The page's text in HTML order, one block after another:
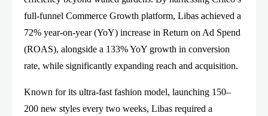
full-funnel Commerce Growth platform, Libas achieved a
72% year-on-year (YoY) increase in Return on Ad Spend
(ROAS), alongside a 133% YoY growth in conversion
rate, while significantly expanding reach and acquisition.
Known for its ultra-fast fashion model, launching 150–
200 new styles every two weeks, Libas required a